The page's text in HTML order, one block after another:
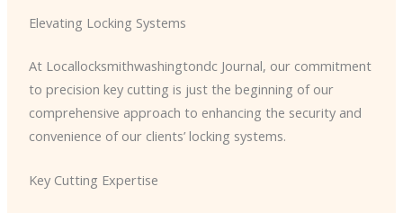
Elevating Locking Systems
At Locallocksmithwashingtondc Journal, our commitment
to precision key cutting is just the beginning of our
comprehensive approach to enhancing the security and
convenience of our clients’ locking systems.
Key Cutting Expertise